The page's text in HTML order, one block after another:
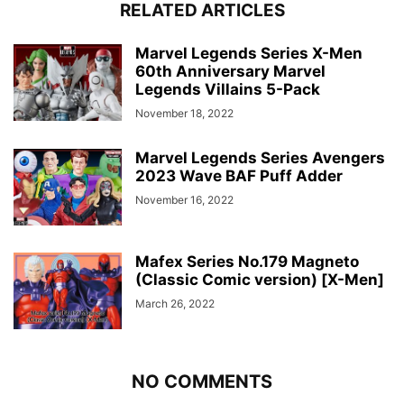
RELATED ARTICLES
Marvel Legends Series X-Men
60th Anniversary Marvel
Legends Villains 5-Pack
November 18, 2022
Marvel Legends Series Avengers
2023 Wave BAF Puff Adder
November 16, 2022
Mafex Series No.179 Magneto
(Classic Comic version) [X-Men]
March 26, 2022
NO COMMENTS